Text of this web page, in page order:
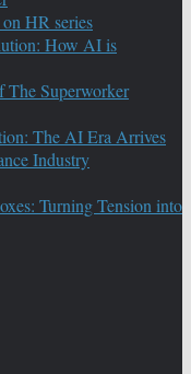
HR series
How AI is
The Superworker
The AI Era Arrives
Industry
Turning Tension into